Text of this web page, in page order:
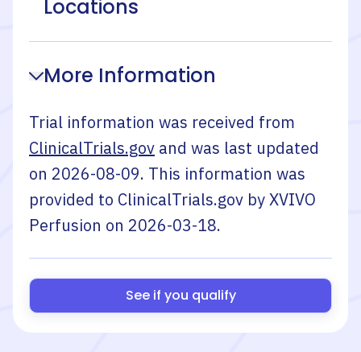
Locations
More Information
Trial information was received from
ClinicalTrials.gov and was last updated
on 2026-08-09. This information was
provided to ClinicalTrials.gov byXVIVO
Perfusion on 2026-03-18.
See if you qualify